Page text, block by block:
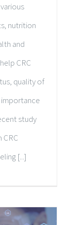
nutrition
and
CRC
quality of
study
[...]